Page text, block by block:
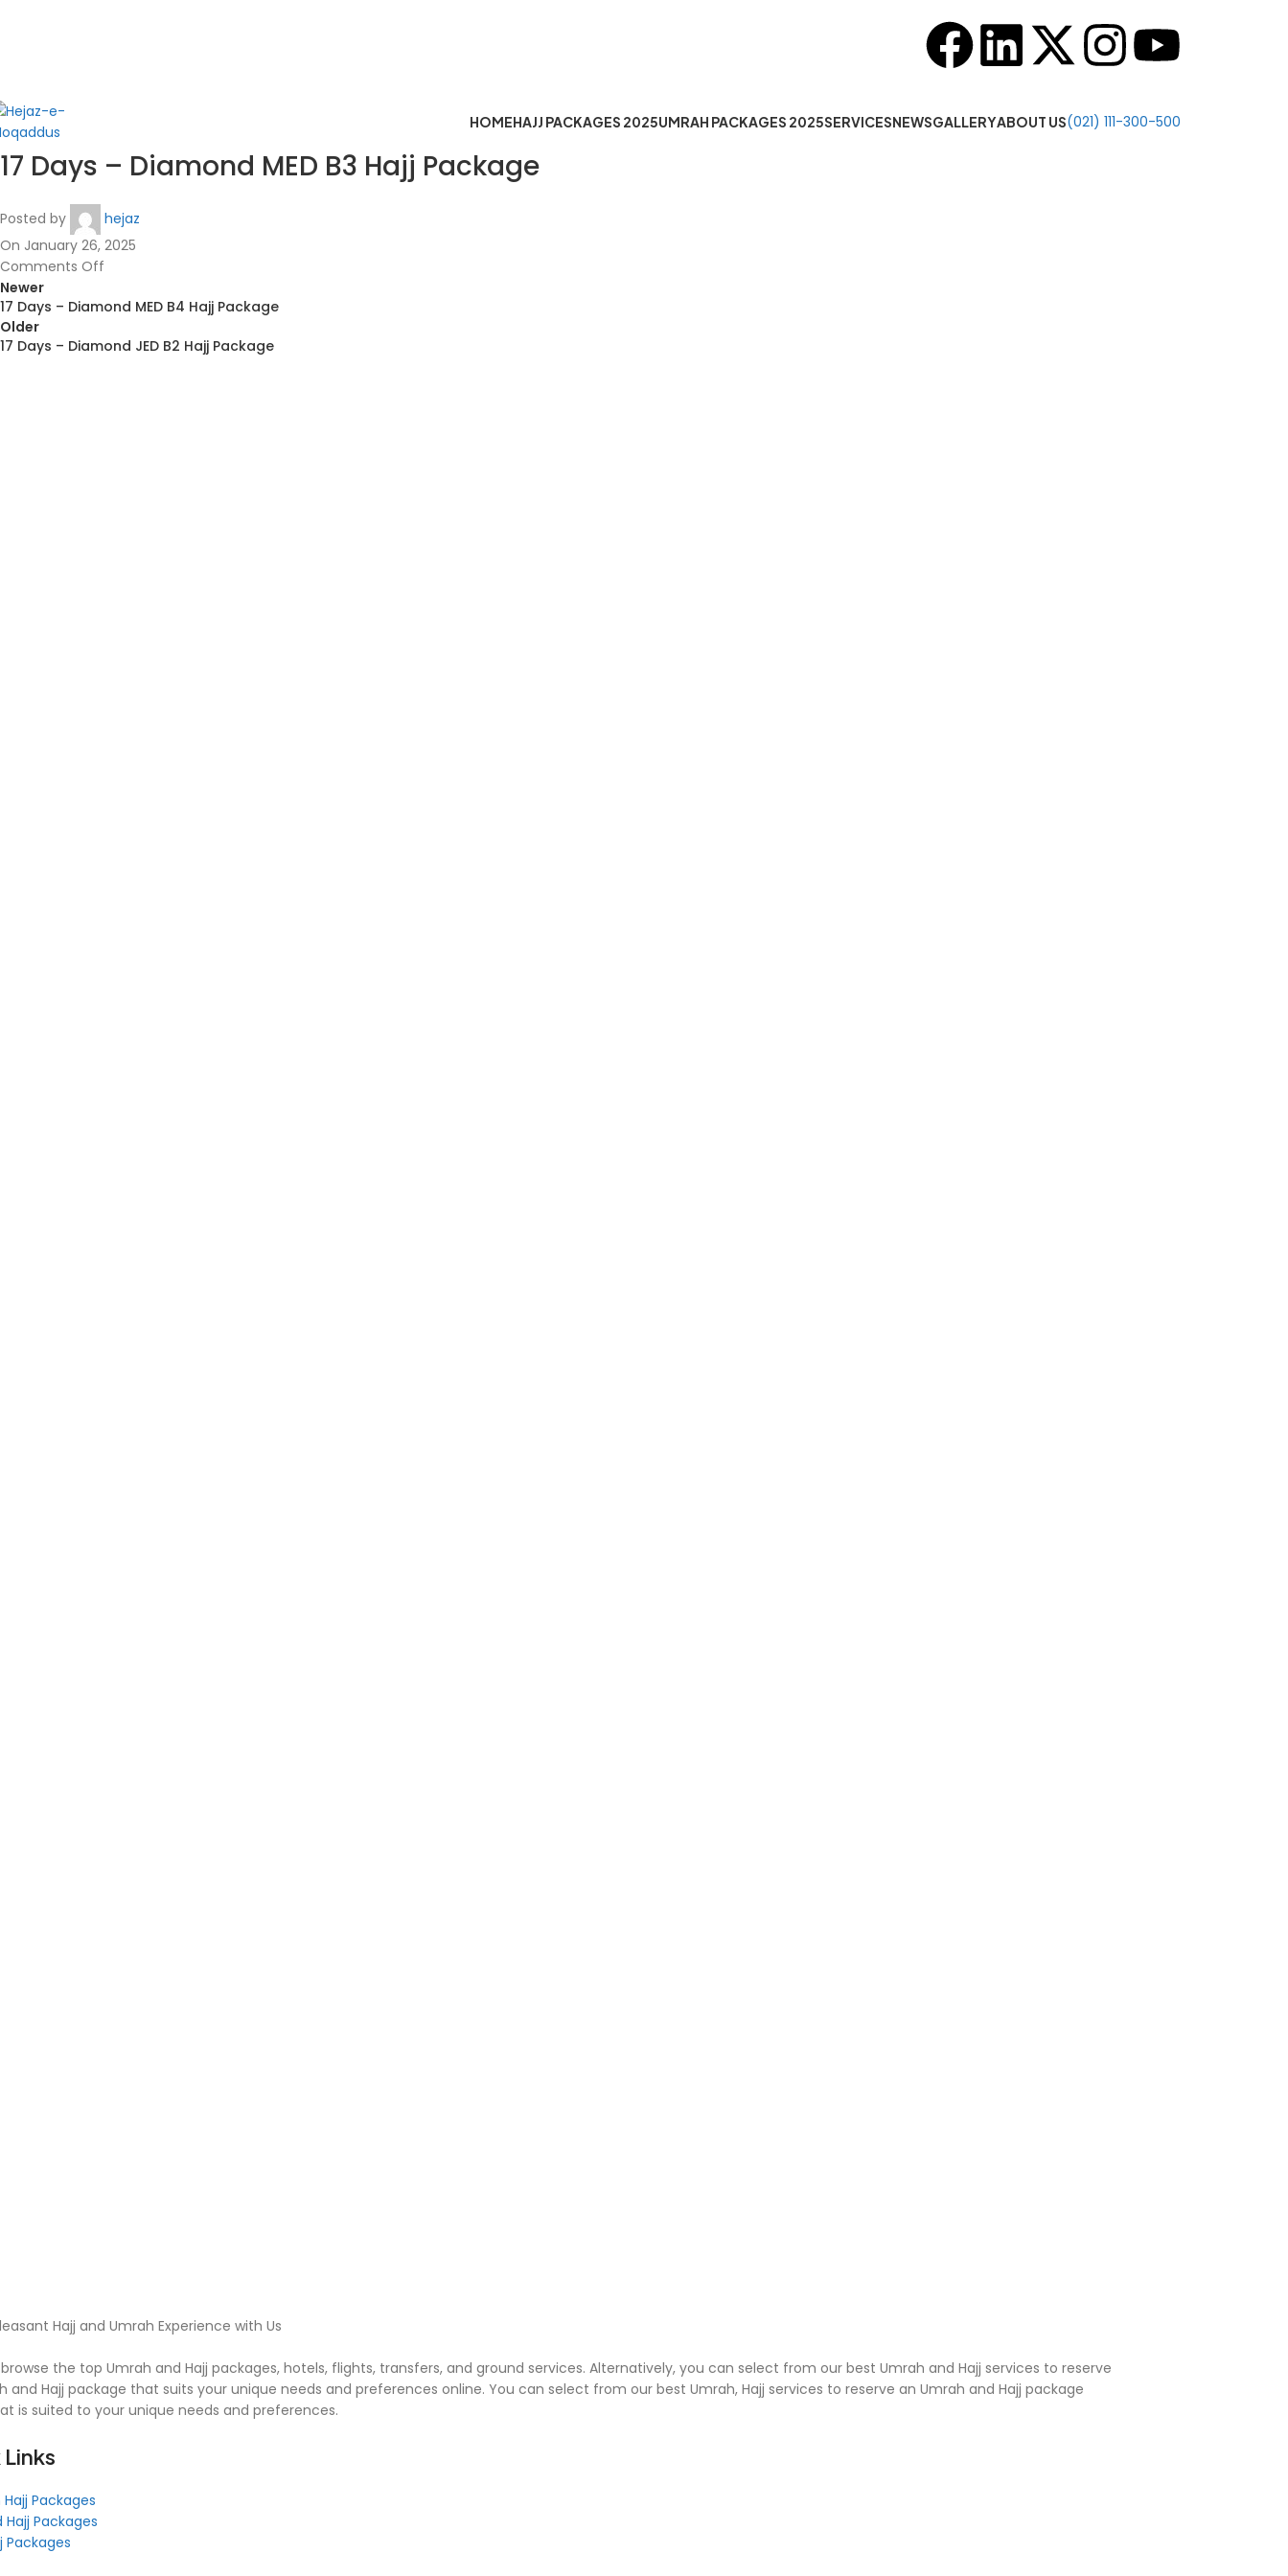
HOMEHAJJ PACKAGES 2025UMRAH PACKAGES 2025SERVICESNEWSGALLERYABOUT US(021) 111-300-500
17 Days – Diamond MED B3 Hajj Package
Posted by
hejaz
On January 26, 2025
Comments Off
Newer
17 Days – Diamond MED B4 Hajj Package
Older
17 Days – Diamond JED B2 Hajj Package
Hajj and Umrah Experience with Us
the top Umrah and Hajj packages, hotels, flights, transfers, and ground services. Alternatively, you can select from our best Umrah and Hajj services to reserve
and Hajj package that suits your unique needs and preferences online. You can select from our best Umrah, Hajj services to reserve an Umrah and Hajj package
is suited to your unique needs and preferences.
Packages
Packages
Packages